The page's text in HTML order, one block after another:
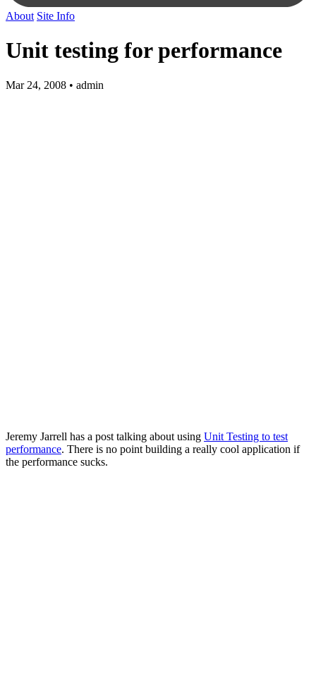
About Site Info
Unit testing for performance
Mar 24, 2008 • admin
Jeremy Jarrell has a post talking about using Unit Testing to test
performance. There is no point building a really cool application if
the performance sucks.